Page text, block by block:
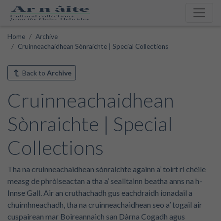
Home
Archive
Cruinneachaidhean Sònraichte | Special Collections
Back to Archive
Cruinneachaidhean
Sònraichte | Special
Collections
Tha na cruinneachaidhean sònraichte againn a’ toirt ri chèile
measg de phròiseactan a tha a’ sealltainn beatha anns na h-
Innse Gall. Air an cruthachadh gus eachdraidh ionadail a
chuimhneachadh, tha na cruinneachaidhean seo a’ togail air
cuspairean mar Boireannaich san Dàrna Cogadh agus